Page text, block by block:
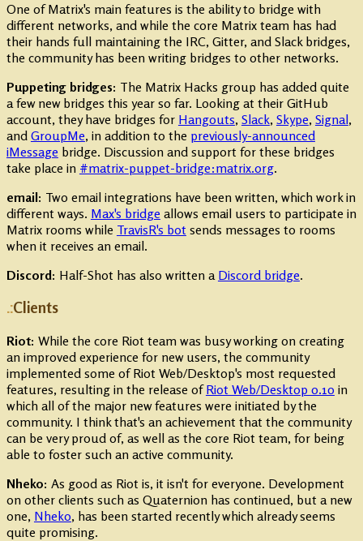
One of Matrix's main features is the ability to bridge with
different networks, and while the core Matrix team has had
their hands full maintaining the IRC, Gitter, and Slack bridges,
the community has been writing bridges to other networks.
Puppeting bridges: The Matrix Hacks group has added quite
a few new bridges this year so far. Looking at their GitHub
account, they have bridges for Hangouts, Slack, Skype, Signal,
and GroupMe, in addition to the previously-announced
iMessage bridge. Discussion and support for these bridges
take place in #matrix-puppet-bridge:matrix.org.
email: Two email integrations have been written, which work in
different ways. Max's bridge allows email users to participate in
Matrix rooms while TravisR's bot sends messages to rooms
when it receives an email.
Discord: Half-Shot has also written a Discord bridge.
Clients
Riot: While the core Riot team was busy working on creating
an improved experience for new users, the community
implemented some of Riot Web/Desktop's most requested
features, resulting in the release ofRiot Web/Desktop 0.10 in
which all of the major new features were initiated by the
community. I think that's an achievement that the community
can be very proud of, as well as the core Riot team, for being
able to foster such an active community.
Nheko: As good as Riot is, it isn't for everyone. Development
on other clients such as Quaternion has continued, but a new
one, Nheko, has been started recently which already seems
quite promising.